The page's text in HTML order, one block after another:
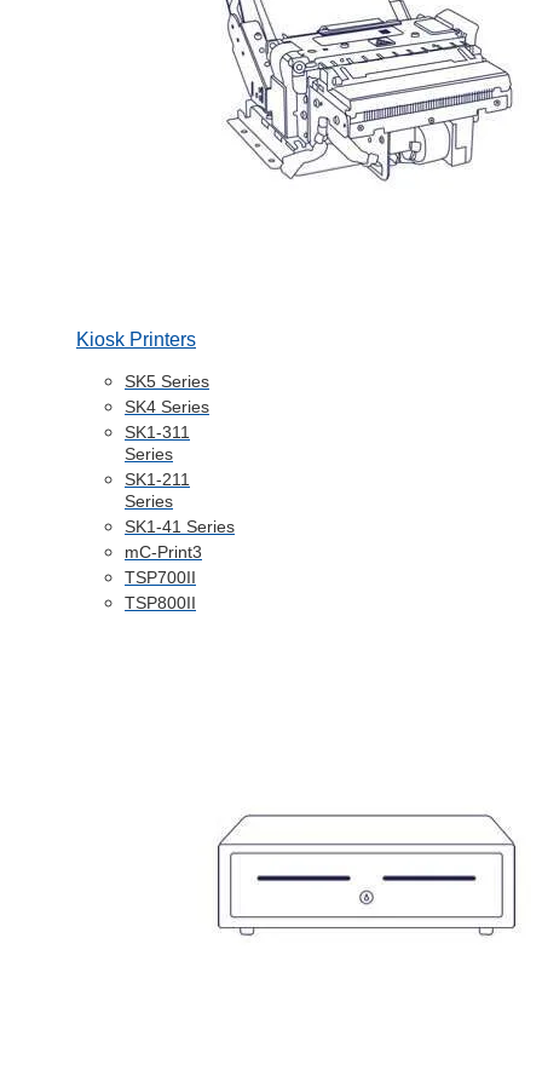
Kiosk Printers
SK5 Series
SK4 Series
SK1-311
Series
SK1-211
Series
SK1-41 Series
mC-Print3
TSP700II
TSP800II